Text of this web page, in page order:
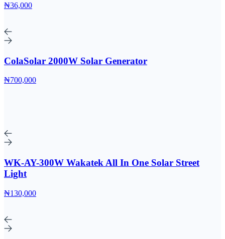
₦36,000
ColaSolar 2000W Solar Generator
₦700,000
WK-AY-300W Wakatek All In One Solar Street
Light
₦130,000